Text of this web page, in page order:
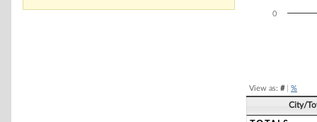
0
View as: #| %
City/